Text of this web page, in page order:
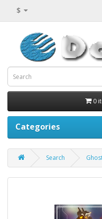
$
0
Categories
Search